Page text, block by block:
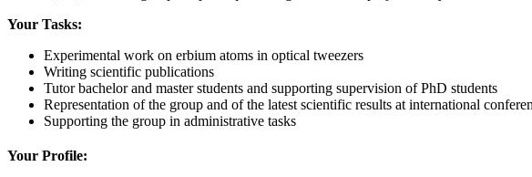
Your Tasks:
Experimental work on erbium atoms in optical tweezers
Writing scientific publications
Tutor bachelor and master students and supporting supervision of PhD students
Representation of the group and of the latest scientific results at international
Supporting the group in administrative tasks
Your Profile: